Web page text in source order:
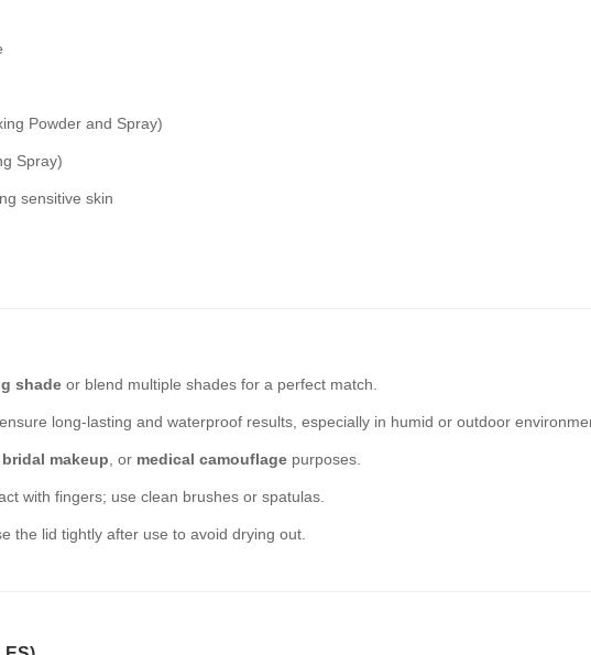
Powder and Spray)
Spray)
sensitive skin
shade or blend multiple shades for a perfect match.
long-lasting and waterproof results, especially in humid or outdoor
bridal makeup , or medical camouflage purposes.
with fingers; use clean brushes or spatulas.
the lid tightly after use to avoid drying out.